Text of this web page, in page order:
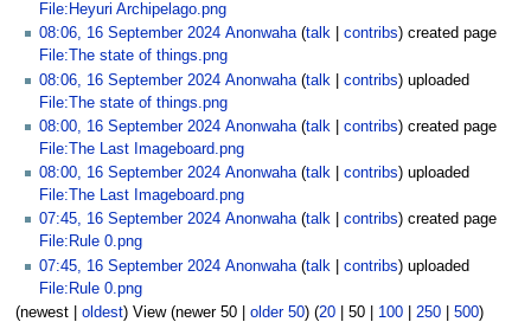
File:Heyuri Archipelago.png
08:06, 16 September 2024 Anonwaha talk contribs
created page
File:The state of things.png
08:06, 16 September 2024 Anonwaha talk contribs
uploaded
File:The state of things.png
08:00, 16 September 2024 Anonwaha talk contribs
created page
File:The Last Imageboard.png
08:00, 16 September 2024 Anonwaha talk contribs
uploaded
File:The Last Imageboard.png
07:45, 16 September 2024 Anonwaha talk contribs
created page
File:Rule 0.png
07:45, 16 September 2024 Anonwaha talk contribs
uploaded
File:Rule 0.png
(newest| oldest) View (newer 50| older 50) (20| 50| 100| 250| 500)